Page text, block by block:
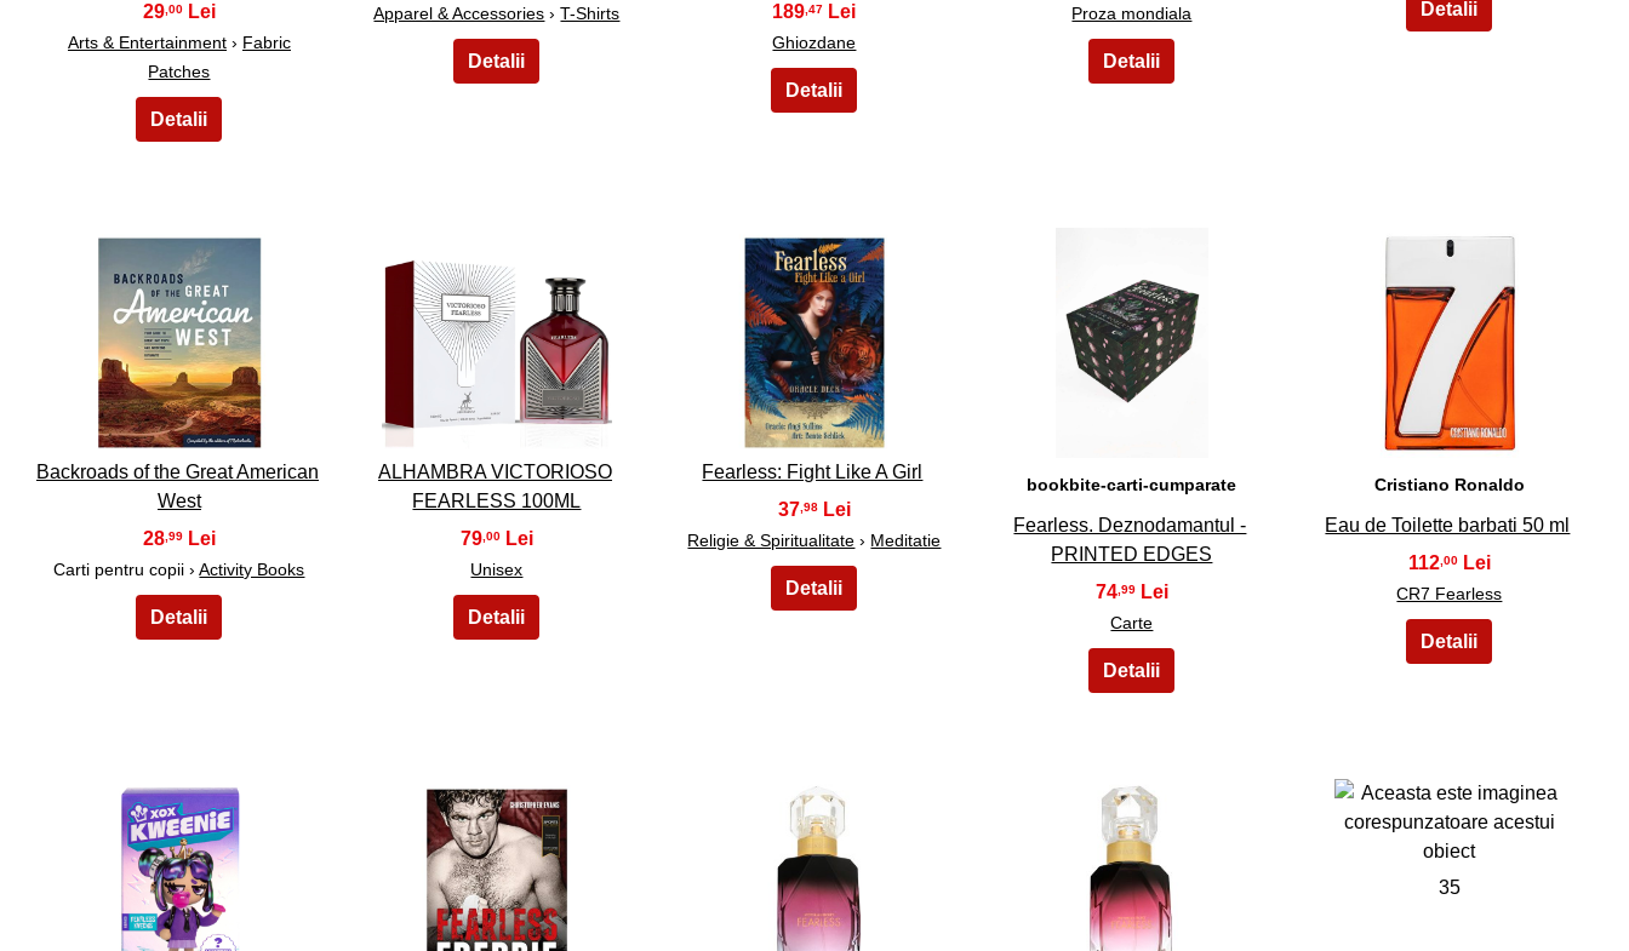
29,00
Arts & Entertainment› Fabric
Patches
Apparel & Accessories ›T-Shirts
189,47
Ghiozdane
Proza mondiala
26
Backroads of the Great American
West
28,99
Carti pentru copii ›Activity Books
27
ALHAMBRA VICTORIOSO
FEARLESS 100ML
79,00
Unisex
28
Fearless: Fight Like A Girl
37,98
Religie & Spiritualitate › Meditatie
29
bookbite-carti-cumparate
Fearless. Deznodamantul -
PRINTED EDGES
74 ,99
Carte
Cristiano Ronaldo
Eau de Toilette barbati 50 ml
112 ,00
CR7 Fearless
31 32 33 34 35